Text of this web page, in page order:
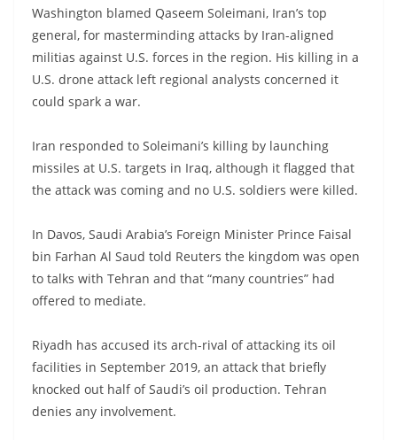
Washington blamed Qaseem Soleimani, Iran’s top
general, for masterminding attacks by Iran-aligned
militias against U.S. forces in the region. His killing in a
U.S. drone attack left regional analysts concerned it
could spark a war.
Iran responded to Soleimani’s killing by launching
missiles at U.S. targets in Iraq, although it flagged that
the attack was coming and no U.S. soldiers were killed.
In Davos, Saudi Arabia’s Foreign Minister Prince Faisal
bin Farhan Al Saud told Reuters the kingdom was open
to talks with Tehran and that “many countries” had
offered to mediate.
Riyadh has accused its arch-rival of attacking its oil
facilities in September 2019, an attack that briefly
knocked out half of Saudi’s oil production. Tehran
denies any involvement.